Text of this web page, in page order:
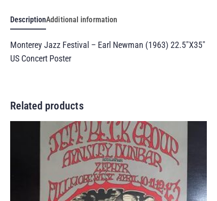
DescriptionAdditional information
Monterey Jazz Festival – Earl Newman (1963) 22.5″X35″
US Concert Poster
Related products